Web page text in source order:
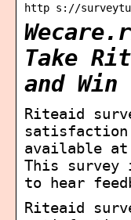
http s://
Take
and Win
Riteaid
satisfaction
available at
This survey
to hear
Riteaid